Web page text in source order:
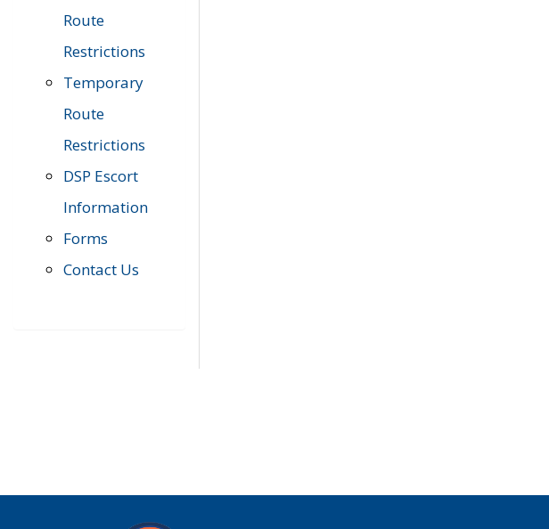
Route
Restrictions
Temporary
Route
Restrictions
DSP Escort
Information
Forms
Contact Us